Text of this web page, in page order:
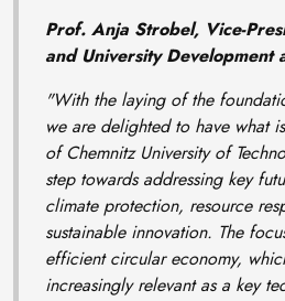
Prof. Anja Strobel, Vice-
and University Development
"With the laying of the
we are delighted to have what
of Chemnitz University of
step towards addressing key
climate protection, resource
sustainable innovation. The
efficient circular economy,
increasingly relevant as a key